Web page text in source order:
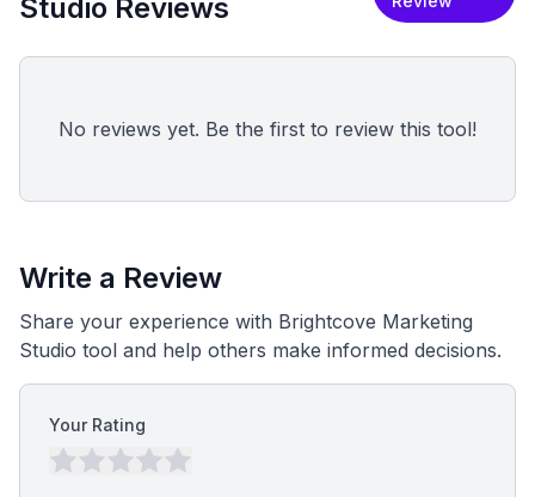
Studio Reviews
No reviews yet. Be the first to review this tool!
Write a Review
Share your experience with Brightcove Marketing
Studio tool and help others make informed decisions.
Your Rating